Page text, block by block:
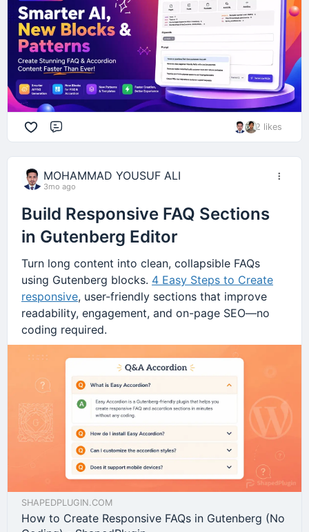
2 likes
MOHAMMAD YOUSUF ALI
3mo ago
Build Responsive FAQ Sections
in Gutenberg Editor
Turn long content into clean, collapsible FAQs
using Gutenberg blocks. 4 Easy Steps to Create
responsive, user-friendly sections that improve
readability, engagement, and on-page SEO—no
coding required.
SHAPEDPLUGIN.COM
How to Create Responsive FAQs in Gutenberg (No